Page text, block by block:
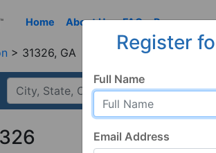
Home About Us FAQ Resources
31326, GA Register
Full Name
Email Address